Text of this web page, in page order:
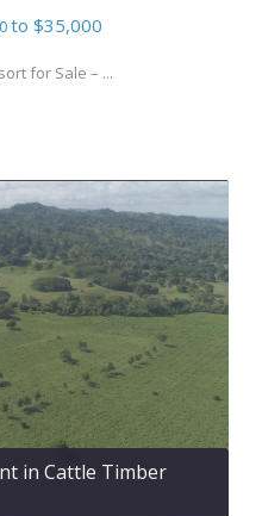
to $35,000
for Sale – ...
in Cattle Timber